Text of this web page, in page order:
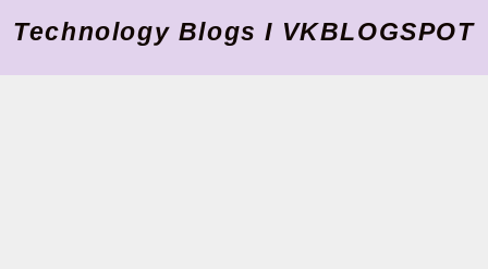
Technology Blogs I VKBLOGSPOT